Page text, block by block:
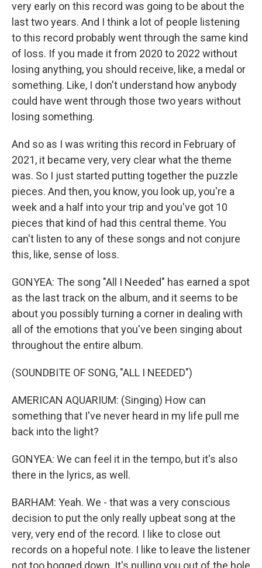
very early on this record was going to be about the
last two years. And I think a lot of people listening
to this record probably went through the same kind
of loss. If you made it from 2020 to 2022 without
losing anything, you should receive, like, a medal or
something. Like, I don't understand how anybody
could have went through those two years without
losing something.
And so as I was writing this record in February of
2021, it became very, very clear what the theme
was. So I just started putting together the puzzle
pieces. And then, you know, you look up, you're a
week and a half into your trip and you've got 10
pieces that kind of had this central theme. You
can't listen to any of these songs and not conjure
this, like, sense of loss.
GONYEA: The song "All I Needed" has earned a spot
as the last track on the album, and it seems to be
about you possibly turning a corner in dealing with
all of the emotions that you've been singing about
throughout the entire album.
(SOUNDBITE OF SONG, "ALL I NEEDED")
AMERICAN AQUARIUM: (Singing) How can
something that I've never heard in my life pull me
back into the light?
GONYEA: We can feel it in the tempo, but it's also
there in the lyrics, as well.
BARHAM: Yeah. We - that was a very conscious
decision to put the only really upbeat song at the
very, very end of the record. I like to close out
records on a hopeful note. I like to leave the listener
not too bogged down. It's pulling you out of the hole